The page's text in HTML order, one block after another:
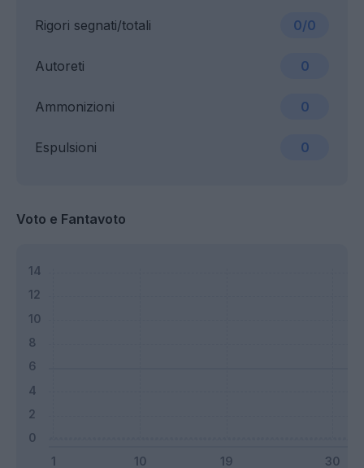
Ammonizioni 0
Rigori segnati/totali 0/0
Espulsioni 0
Autoreti 0
Voto e Fantavoto